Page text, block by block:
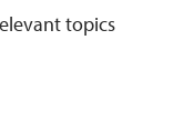
topics